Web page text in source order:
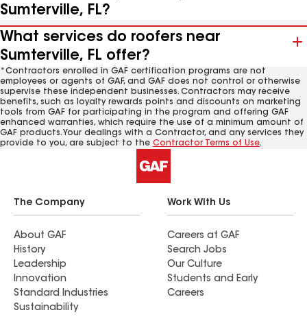
Sumterville, FL?
What services do roofers near
Sumterville, FL offer?
*Contractors enrolled in GAF certification programs are not
employees or agents of GAF, and GAF does not control or otherwise
supervise these independent businesses. Contractors may receive
benefits, such as loyalty rewards points and discounts on marketing
tools from GAF for participating in the program and offering GAF
enhanced warranties, which require the use of a minimum amount of
GAF products. Your dealings with a Contractor, and any services they
provide to you, are subject to the Contractor Terms of Use.
The Company
About GAF
History
Leadership
Innovation
Standard Industries
Sustainability
Work With Us
Careers at GAF
Search Jobs
Our Culture
Students and Early
Careers